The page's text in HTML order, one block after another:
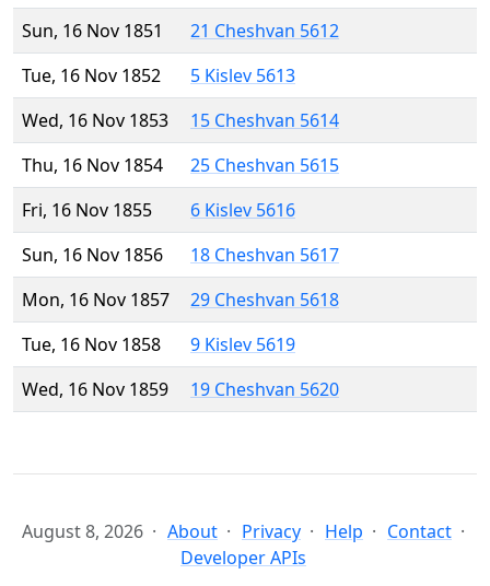
Sun, 16 Nov 1851
21 Cheshvan 5612
Tue, 16 Nov 1852
5 Kislev 5613
Wed, 16 Nov 1853
15 Cheshvan 5614
Thu, 16 Nov 1854
25 Cheshvan 5615
Fri, 16 Nov 1855
6 Kislev 5616
Sun, 16 Nov 1856
18 Cheshvan 5617
Mon, 16 Nov 1857
29 Cheshvan 5618
Tue, 16 Nov 1858
9 Kislev 5619
Wed, 16 Nov 1859
19 Cheshvan 5620
August 8, 2026 About Privacy Help
Contact
Developer APIs